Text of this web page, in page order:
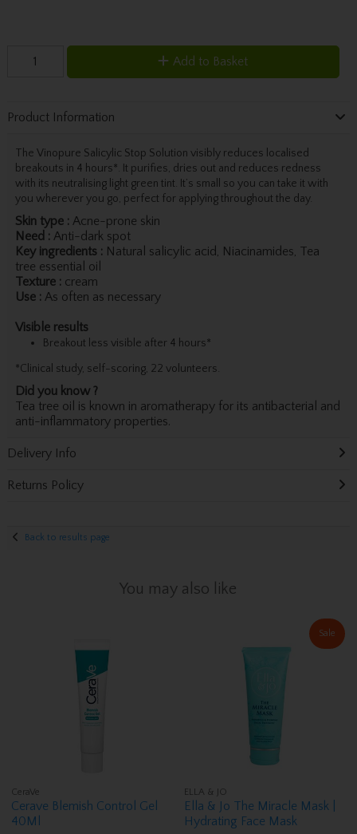
Add to Basket
Product Information
The Vinopure Salicylic Stop Solution visibly reduces localised
breakouts in 4 hours*. It purifies, dries out and reduces redness
with its neutralising light green tint. It’s small so you can take it with
you wherever you go, perfect for applying throughout the day.
Skin type :Acne-prone skin
Need :Anti-dark spot
Key ingredients :Natural salicylic acid, Niacinamides, Tea
tree essential oil
Texture :cream
Use :As often as necessary
Visible results
Breakout less visible after 4 hours*
*Clinical study, self-scoring, 22 volunteers.
Did you know ?
Tea tree oil is known in aromatherapy for its antibacterial and
anti-inflammatory properties.
Delivery Info
Returns Policy
Back to results page
You may also like
CeraVe
Cerave Blemish Control Gel
40Ml
Sale
ELLA & JO
Ella & Jo The Miracle Mask |
Hydrating Face Mask